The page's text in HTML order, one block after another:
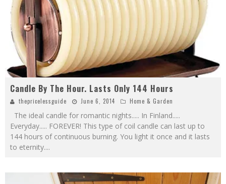
Candle By The Hour. Lasts Only 144 Hours
thepricelessguide June 6, 2014 Home & Garden
The ideal candle for romantic nights..... In Finland.....
Everyday..... FOREVER! This type of coil candle can last up to
144 hours of continuous burning. You light it once and it lasts
to eternity....